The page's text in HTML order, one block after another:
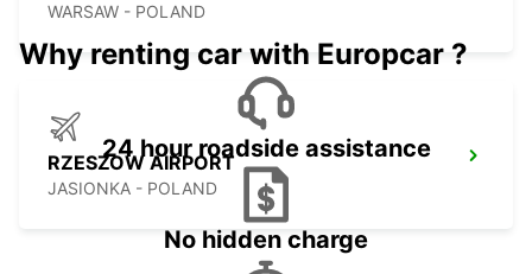
WARSAW - POLAND
RZESZOW AIRPORT
JASIONKA - POLAND
Why renting car with Europcar ?
24 hour roadside assistance
No hidden charge